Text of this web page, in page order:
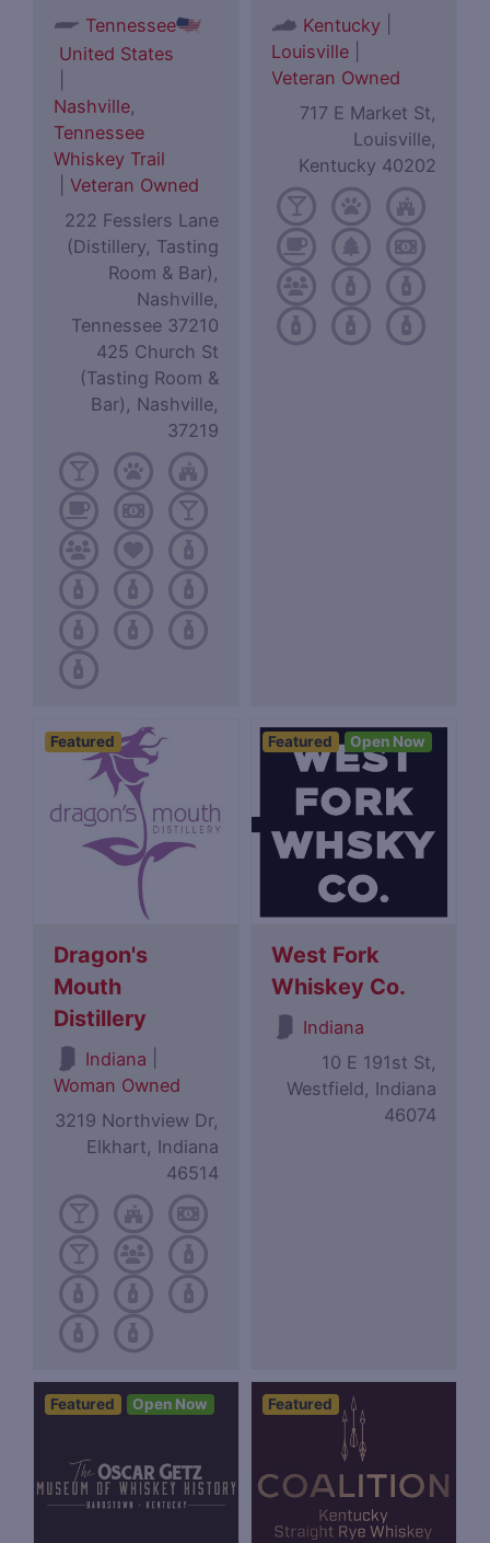
Tennessee
United States
Nashville,
Tennessee
Whiskey Trail
Veteran Owned
222 Fesslers Lane
(Distillery, Tasting
Room & Bar),
Nashville,
Tennessee 37210
425 Church St
(Tasting Room &
Bar), Nashville,
37219
Kentucky
Louisville
Veteran Owned
717 E Market St,
Louisville,
Kentucky 40202
Featured
Dragon's
Mouth
Distillery
Indiana
Woman Owned
3219 Northview Dr,
Elkhart, Indiana
46514
Featured Open Now
West Fork
Whiskey Co.
Indiana
10 E 191st St,
Westfield, Indiana
46074
Featured Open Now Featured